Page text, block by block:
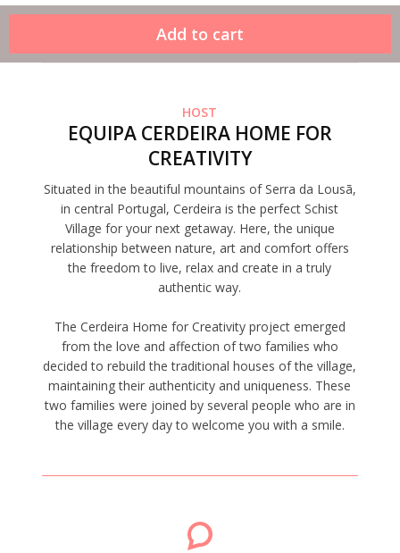
HOST
EQUIPA CERDEIRA HOME FOR
CREATIVITY
Situated in the beautiful mountains of Serra da Lousã,
in central Portugal, Cerdeira is the perfect Schist
Village for your next getaway. Here, the unique
relationship between nature, art and comfort offers
the freedom to live, relax and create in a truly
authentic way.
The Cerdeira Home for Creativity project emerged
from the love and affection of two families who
decided to rebuild the traditional houses of the village,
maintaining their authenticity and uniqueness. These
two families were joined by several people who are in
the village every day to welcome you with a smile.